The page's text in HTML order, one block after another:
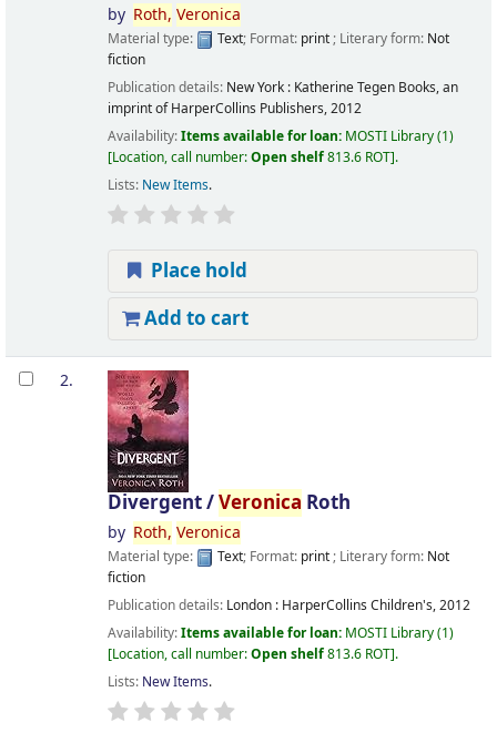
by Roth, Veronica
Material type: Text; Format: print; Literary form: Not
fiction
Publication details: New York : Katherine Tegen Books, an
imprint of HarperCollins Publishers,2012
Availability:Items available for loan: MOSTI Library(1)
Location, call number:Open shelf813.6 ROT .
Lists: New Items.
Place hold
Add to cart
2.
Divergent /Veronica Roth
by Roth, Veronica
Material type: Text; Format: print; Literary form: Not
fiction
Publication details: London : HarperCollins Children's,2012
Availability:Items available for loan: MOSTI Library(1)
Location, call number:Open shelf813.6 ROT .
Lists: New Items.